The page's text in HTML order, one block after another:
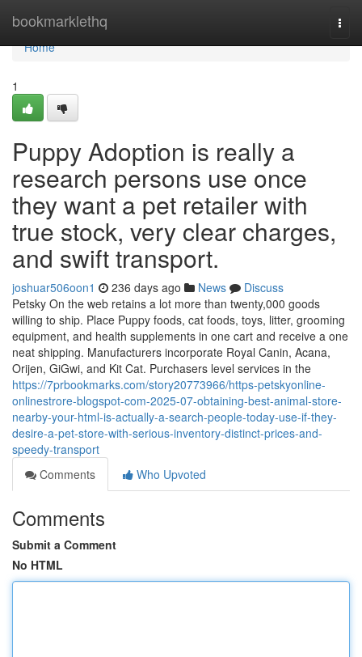
bookmarklethq
Home
Home
1
Puppy Adoption is really a
research persons use once
they want a pet retailer with
true stock, very clear charges,
and swift transport.
joshuar506oon1 236 days ago News
Discuss
Petsky On the web retains a lot more than twenty,000 goods
willing to ship. Place Puppy foods, cat foods, toys, litter, grooming
equipment, and health supplements in one cart and receive a one
neat shipping. Manufacturers incorporate Royal Canin, Acana,
Orijen, GiGwi, and Kit Cat. Purchasers level services in the
https://7prbookmarks.com/story20773966/https-petskyonline-
onlinestrore-blogspot-com-2025-07-obtaining-best-animal-store-
nearby-your-html-is-actually-a-search-people-today-use-if-they-
desire-a-pet-store-with-serious-inventory-distinct-prices-and-
speedy-transport
Comments
Who Upvoted
Comments
Submit a Comment
No HTML